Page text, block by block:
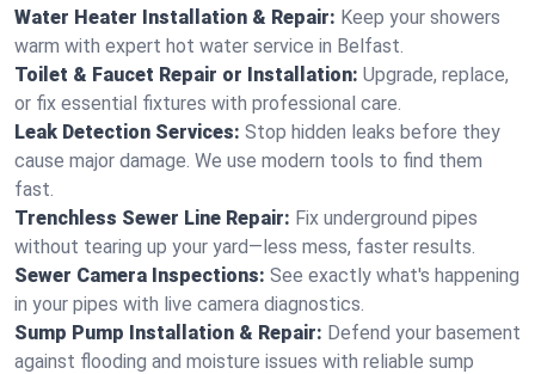
Water Heater Installation & Repair: Keep your showers
warm with expert hot water service in Belfast.
Toilet & Faucet Repair or Installation: Upgrade, replace,
or fix essential fixtures with professional care.
Leak Detection Services: Stop hidden leaks before they
cause major damage. We use modern tools to find them
fast.
Trenchless Sewer Line Repair: Fix underground pipes
without tearing up your yard—less mess, faster results.
Sewer Camera Inspections: See exactly what's happening
in your pipes with live camera diagnostics.
Sump Pump Installation & Repair: Defend your basement
against flooding and moisture issues with reliable sump